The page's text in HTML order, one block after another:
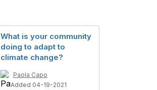
What is your community
doing to adapt to
climate change?
Paola Capo
Added 04-19-2021